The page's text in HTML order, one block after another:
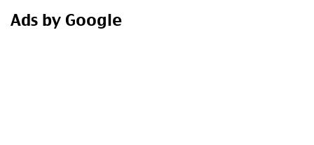
Ads by Google